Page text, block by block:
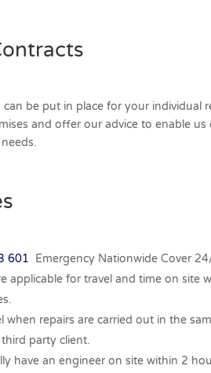
can be put in place for your individual
and offer our advice to enable us
601
Emergency Nationwide Cover
applicable for travel and time on site
when repairs are carried out in the
party client.
have an engineer on site within 2